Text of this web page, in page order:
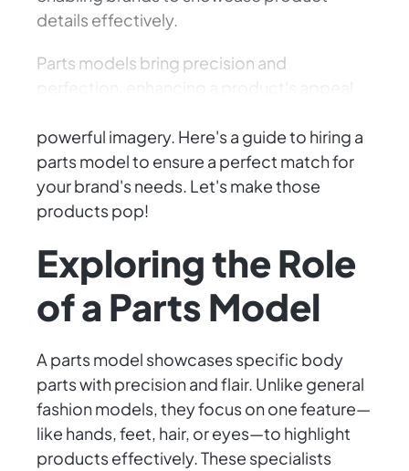
details effectively.
Parts models bring precision and
powerful imagery. Here's a guide to hiring a
parts model to ensure a perfect match for
your brand's needs. Let's make those
products pop!
Exploring the Role
of a Parts Model
A parts model showcases specific body
parts with precision and flair. Unlike general
fashion models, they focus on one feature—
like hands, feet, hair, or eyes—to highlight
products effectively. These specialists